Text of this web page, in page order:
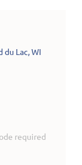
du Lac, WI